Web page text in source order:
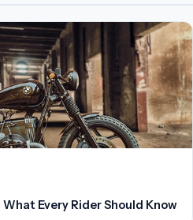
Every Rider Should Know